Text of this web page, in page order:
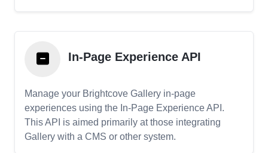
In-Page Experience API
Manage your Brightcove Gallery in-page
experiences using the In-Page Experience API.
This API is aimed primarily at those integrating
Gallery with a CMS or other system.